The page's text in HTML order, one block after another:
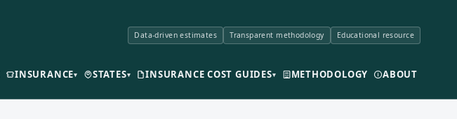
Data-driven estimates Transparent methodology Educational resource
INSURANCE▾ STATES▾ INSURANCE COST GUIDES▾ METHODOLOGY ABOUT